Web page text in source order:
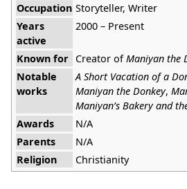
Occupation Storyteller, Writer
Years
active
2000 – Present
Known for Creator ofManiyan the
Notable
works
A Short Vacation of a
Maniyan the Donkey,
Maniyan’s Bakery and
Awards
N/A
Parents
N/A
Religion
Christianity